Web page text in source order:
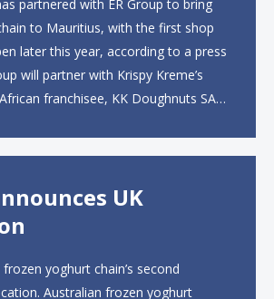
partnered with ER Group to bring
to Mauritius, with the first shop
later this year, according to a press
will partner with Krispy Kreme’s
franchisee, KK Doughnuts SA,
UK
yoghurt chain’s second
Australian frozen yoghurt